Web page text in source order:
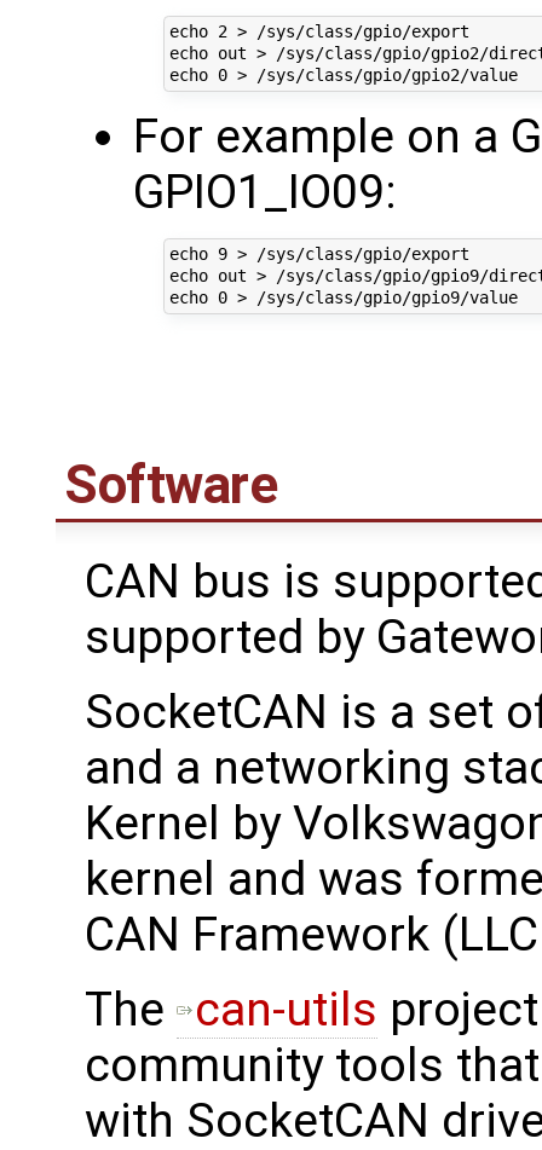
echo 2 > /sys/class/gpio/export
echo out > /sys/class/gpio/gpio2/
echo 0 > /sys/class/gpio/gpio2/value
For example on a
GPIO1_IO09:
echo 9 > /sys/class/gpio/export
echo out > /sys/class/gpio/gpio9/
echo 0 > /sys/class/gpio/gpio9/value
Software
CAN bus is
supported by
SocketCAN is a set
and a networking
Kernel by
kernel and was
CAN Framework
The
can-utils
community tools
with SocketCAN